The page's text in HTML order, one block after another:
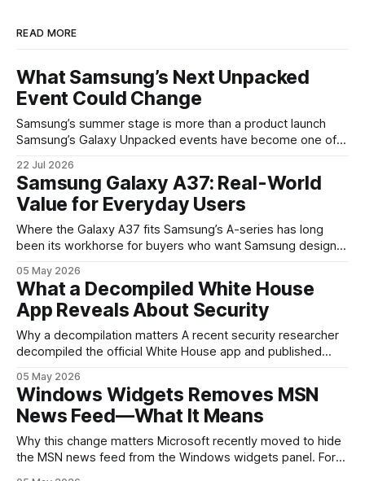
READ MORE
What Samsung’s Next Unpacked
Event Could Change
Samsung’s summer stage is more than a product launch
Samsung’s Galaxy Unpacked events have become one of
are where the company tries to reset expectations for
mobile devices, show off where its hardware strategy is
headed, and convince buyers
22 Jul 2026
Samsung Galaxy A37: Real-World
Value for Everyday Users
Where the Galaxy A37 fits Samsung’s A-series has long
been its workhorse for buyers who want Samsung design
continues that tradition: it’s not chasing the bleeding edge,
but it polishes the parts most users actually notice —
battery, display, and a
05 May 2026
What a Decompiled White House
App Reveals About Security
Why a decompilation matters A recent security researcher
decompiled the official White House app and published
mobile software handles user data and telemetry.
Decompilation — transforming an app back into readable
code — is a common technique used by auditors and
adversaries alike. When applied
05 May 2026
Windows Widgets Removes MSN
News Feed—What It Means
Why this change matters Microsoft recently moved to hide
the MSN news feed from the Windows widgets panel. For